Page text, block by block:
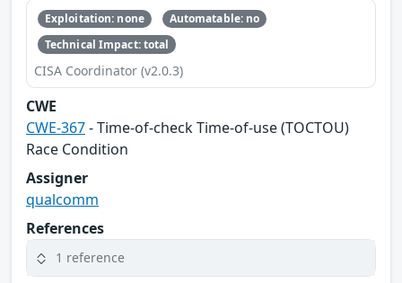
Exploitation: none
Automatable: no
Technical Impact: total
CISA Coordinator (v2.0.3)
CWE
CWE-367- Time-of-check Time-of-use (TOCTOU)
Race Condition
Assigner
qualcomm
References
1 reference